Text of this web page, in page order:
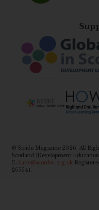
© Stride Magazine 2026. All
Scotland (Development
E: katie@scotdec.org.uk
265641.